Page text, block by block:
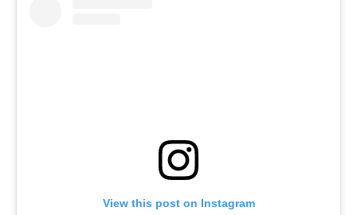
View this post on Instagram